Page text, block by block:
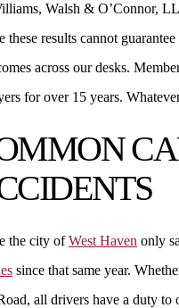
Walsh & O’Connor,
these results cannot
across our desks.
for over 15 years.
the city ofWest Haven only
since that same year.
all drivers have a duty to